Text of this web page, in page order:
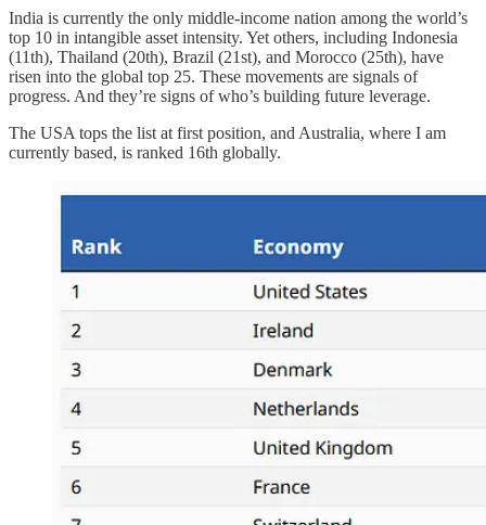
India is currently the only middle-income nation among the world’s
top 10 in intangible asset intensity. Yet others, including Indonesia
(11th), Thailand (20th), Brazil (21st), and Morocco (25th), have
risen into the global top 25. These movements are signals of
progress. And they’re signs of who’s building future leverage.
The USA tops the list at first position, and Australia, where I am
currently based, is ranked 16th globally.